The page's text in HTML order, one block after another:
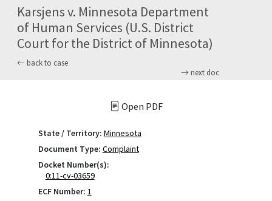
Karsjens v. Minnesota Department
of Human Services (U.S. District
Court for the District of Minnesota)
back to case
next doc
Open PDF
State / Territory: Minnesota
Document Type: Complaint
Docket Number(s):
0:11-cv-03659
ECF Number: 1